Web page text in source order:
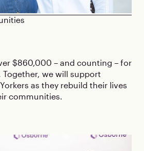
$860,000 – and counting – for
Together, we will support
as they rebuild their lives
communities.